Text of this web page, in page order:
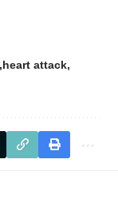
heart attack